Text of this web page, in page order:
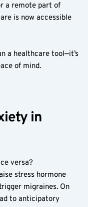
a remote part of
is now accessible
a healthcare tool—it’s
of mind.
in
versa?
stress hormone
migraines. On
to anticipatory